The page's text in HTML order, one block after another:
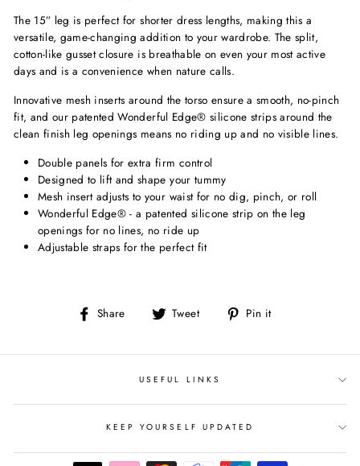
The 15” leg is perfect for shorter dress lengths, making this a
versatile, game-changing addition to your wardrobe. The split,
cotton-like gusset closure is breathable on even your most active
days and is a convenience when nature calls.
Innovative mesh inserts around the torso ensure a smooth, no-pinch
fit, and our patented Wonderful Edge® silicone strips around the
clean finish leg openings means no riding up and no visible lines.
Double panels for extra firm control
Designed to lift and shape your tummy
Mesh insert adjusts to your waist for no dig, pinch, or roll
Wonderful Edge® - a patented silicone strip on the leg
openings for no lines, no ride up
Adjustable straps for the perfect fit
Share
Share Tweet
Tweet Pin it
USEFUL LINKS
KEEP YOURSELF UPDATED